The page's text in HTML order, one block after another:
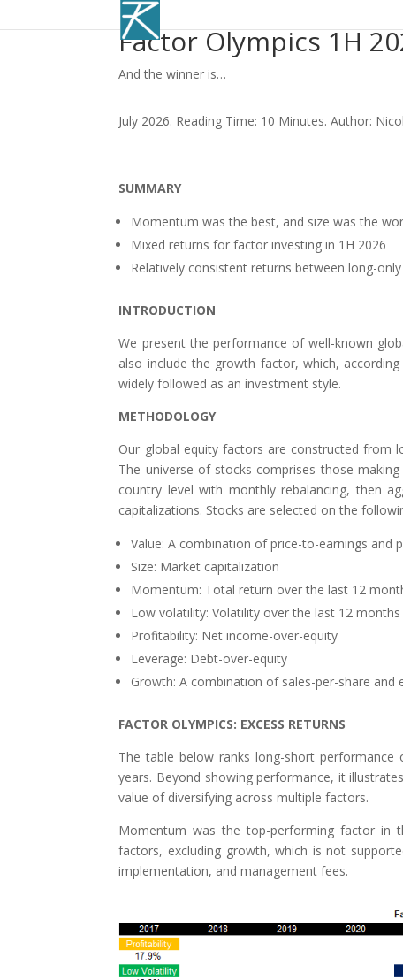
Factor Olympics 1H
And the winner is…
July 2026. Reading Time: 10 Minutes. Author:
SUMMARY
Momentum was the best, and size was the
Mixed returns for factor investing in 1H 2026
Relatively consistent returns between long-
INTRODUCTION
We present the performance of well-known
also include the growth factor, which,
widely followed as an investment style.
METHODOLOGY
Our global equity factors are constructed
The universe of stocks comprises those
country level with monthly rebalancing, then
capitalizations. Stocks are selected on the
Value: A combination of price-to-earnings and
Size: Market capitalization
Momentum: Total return over the last 12
Low volatility: Volatility over the last 12 months
Profitability: Net income-over-equity
Leverage: Debt-over-equity
Growth: A combination of sales-per-share
FACTOR OLYMPICS: EXCESS RETURNS
The table below ranks long-short
years. Beyond showing performance, it
value of diversifying across multiple factors.
Momentum was the top-performing factor in
factors, excluding growth, which is not
implementation, and management fees.